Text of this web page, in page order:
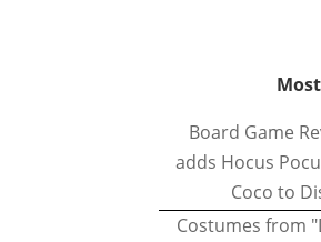
Board Game
adds Hocus
Coco to
Costumes from